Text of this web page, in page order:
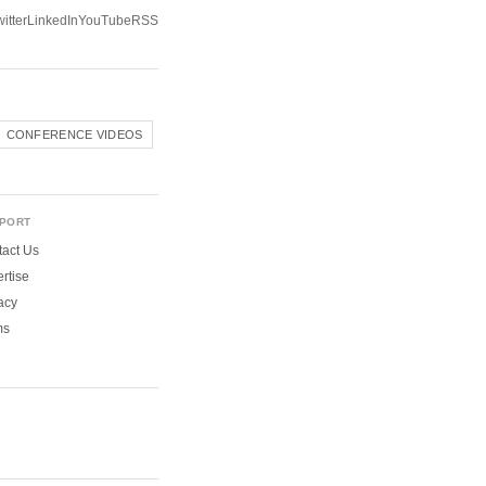
LinkedInYouTubeRSS
CONFERENCE VIDEOS
Us